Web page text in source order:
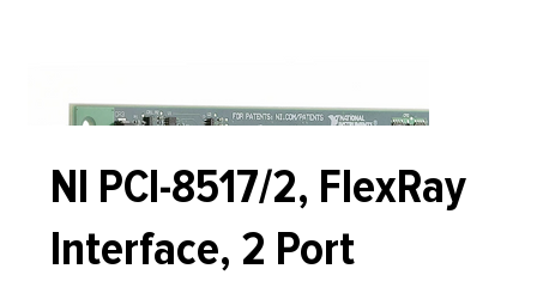
NI PCI-8517/2, FlexRay
Interface, 2 Port